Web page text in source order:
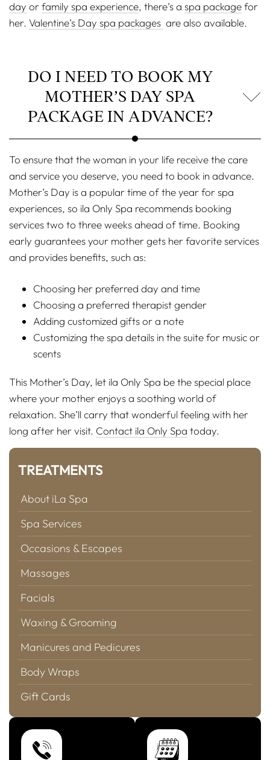
day orfamily spa experience, there’s a spa packagefor
her. Valentine’s Day spa packages are also available.
DO I NEED TO BOOK MY
MOTHER’S DAY SPA
PACKAGE IN ADVANCE?
To ensure that the woman in your life receive the care
and service you deserve, you need to book in advance.
Mother’s Day is a popular time of the year for spa
experiences, so ila Only Spa recommends booking
services two to three weeks ahead of time. Booking
early guarantees your mother gets her favorite services
and provides benefits, such as:
Choosing her preferred day and time
Choosing a preferred therapist gender
Adding customized gifts or a note
Customizing the spa details in the suite for music or
scents
This Mother’s Day, let ila Only Spa be the special place
where your mother enjoys a soothing world of
relaxation. She’ll carry that wonderful feeling with her
long after her visit. Contact ila Only Spa today.
TREATMENTS
About iLa Spa
Spa Services
Occasions & Escapes
Massages
Facials
Waxing & Grooming
Manicures and Pedicures
Body Wraps
Gift Cards